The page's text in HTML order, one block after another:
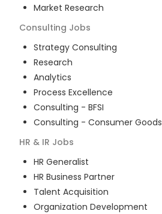
Market Research
Consulting Jobs
Strategy Consulting
Research
Analytics
Process Excellence
Consulting - BFSI
Consulting - Consumer Goods
HR & IR Jobs
HR Generalist
HR Business Partner
Talent Acquisition
Organization Development